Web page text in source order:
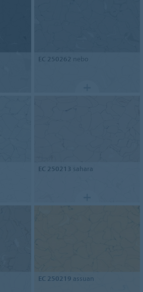
EC 250262 nebo
EC 250213 sahara
EC 250219 assuan